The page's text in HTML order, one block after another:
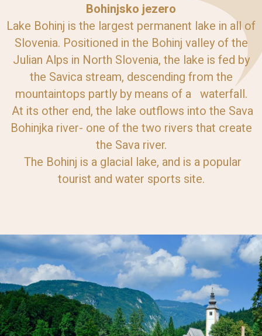
Bohinjsko jezero
Lake Bohinj is the largest permanent lake in all of
Slovenia. Positioned in the Bohinj valley of the
Julian Alps in North Slovenia, the lake is fed by
the Savica stream, descending from the
mountaintops partly by means of a waterfall.
At its other end, the lake outflows into the Sava
Bohinjka river- one of the two rivers that create
the Sava river.
The Bohinj is a glacial lake, and is a popular
tourist and water sports site.